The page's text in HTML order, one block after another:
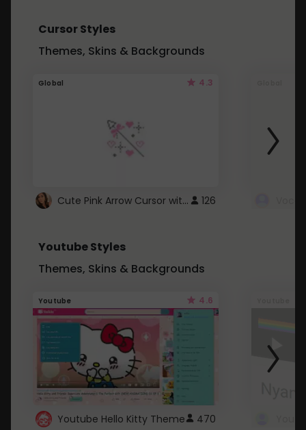
Cursor Styles
Themes, Skins & Backgrounds
Global 4.3
Cute Pink Arrow Cursor with Hearts 126
Youtube Styles
Themes, Skins & Backgrounds
Youtube 4.6
Youtube Hello Kitty Theme 470